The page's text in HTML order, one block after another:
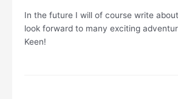
In the future I will of course write
look forward to many exciting
Keen!